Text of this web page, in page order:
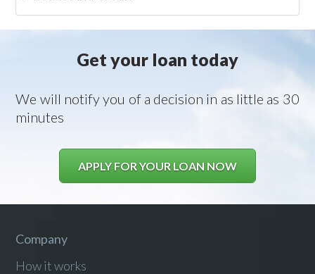
Get your loan today
We will notify you of a decision in as little as 30
minutes
APPLY FOR YOUR LOAN NOW
Company
How it works